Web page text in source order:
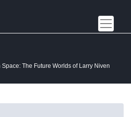
Space: The Future Worlds of Larry Niven
menu visibility